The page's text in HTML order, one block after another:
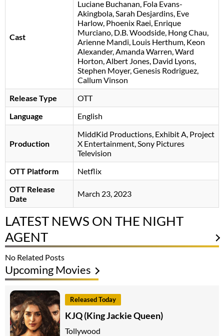
Cast
Luciane Buchanan Fola Evans-
Akingbola Sarah Desjardins Eve
Harlow Phoenix Raei Enrique
Murciano D.B. Woodside Hong Chau
Arienne Mandi Louis Herthum Keon
Alexander Amanda Warren Ward
Horton Albert Jones David Lyons
Stephen Moyer Genesis Rodriguez
Callum Vinson
Release Type
OTT
Language
English
Production
MiddKid Productions, Exhibit A, Project
X Entertainment, Sony Pictures
Television
OTT Platform
Netflix
OTT Release
Date
March 23, 2023
LATEST NEWS ON THE NIGHT
AGENT
No Related Posts
Upcoming Movies
Released Today
KJQ (King Jackie Queen)
Tollywood